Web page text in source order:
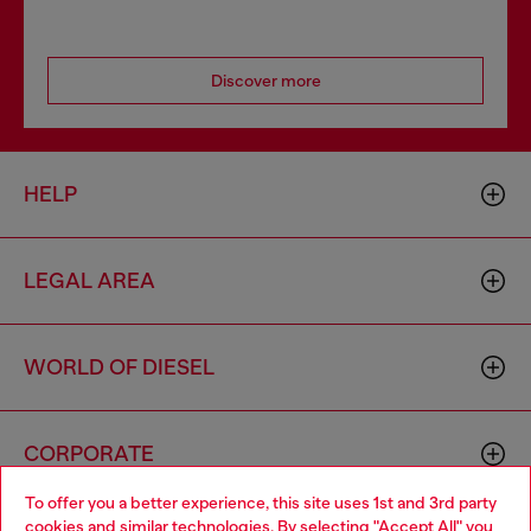
To offer you a better experience, this site uses 1st and 3rd party
cookies and similar technologies. By selecting "Accept All" you
Discover more
HELP
LEGAL AREA
WORLD OF DIESEL
CORPORATE